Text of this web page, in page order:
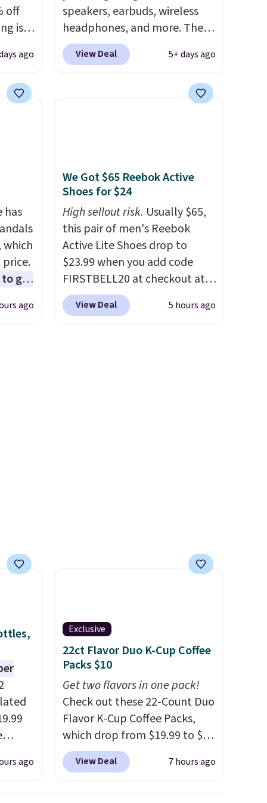
brands throughout the sale.
off
is
or
is a
in
ago
speakers, earbuds, wireless
headphones, and more. The
pictured JBL Flip 7
Waterproof Speaker drops
is the same as the Black Friday
View Deal 5+ days ago
has
which
price.
to get
the
ago
We Got $65 Reebok Active
Shoes for $24
High sellout risk. Usually $65,
this pair of men's Reebok
Active Lite Shoes drop to
$23.99 when you add code
FIRSTBELL20 at checkout at
Reebok via eBay. Any
opportunity to grab a pair of
View Deal 5 hours ago
ago
Exclusive
22ct Flavor Duo K-Cup Coffee
Packs $10
Get two flavors in one pack!
Check out these 22-Count Duo
Flavor K-Cup Coffee Packs,
which drop from $19.99 to $10
when you apply our exclusive
coupon code BRADSDUOS
View Deal 7 hours ago